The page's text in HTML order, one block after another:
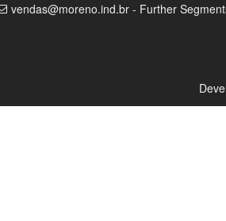
vendas@moreno.ind.br - Further